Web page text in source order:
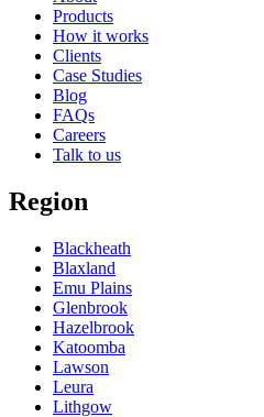
Products
How it works
Clients
Case Studies
Blog
FAQs
Careers
Talk to us
Region
Blackheath
Blaxland
Emu Plains
Glenbrook
Hazelbrook
Katoomba
Lawson
Leura
Lithgow